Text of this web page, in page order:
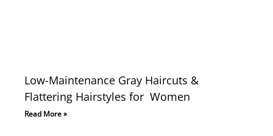
Low-Maintenance Gray Haircuts &
Flattering Hairstyles for Women
Read More »